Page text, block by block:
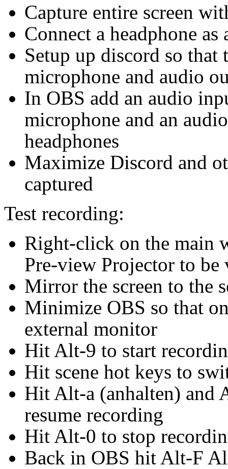
Capture entire screen
Connect a headphone
Setup up discord so
microphone and audio
In OBS add an audio
microphone and an
headphones
Maximize Discord and
captured
Test recording:
Right-click on the main
Pre-view Projector to
Mirror the screen to the
Minimize OBS so that
external monitor
Hit Alt-9 to start
Hit scene hot keys to
Hit Alt-a (anhalten) and
resume recording
Hit Alt-0 to stop
Back in OBS hit Alt-F